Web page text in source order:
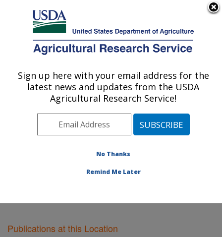
Here's how you know
Agricultural Research Service
U.S. DEPARTMENT OF AGRICULTURE
Coastal Plain Soil, Water and Plant
Conservation Research: Florence, SC
Southeast Area
Florence, South
»Research
Publications at this Location
Sign up here with your email address for the
latest news and updates from the USDA
Agricultural Research Service!
No Thanks
Remind Me Later